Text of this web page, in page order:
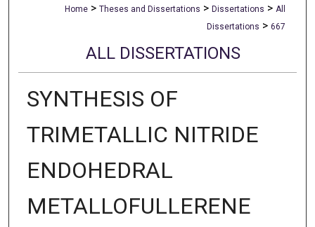
Home > Theses and Dissertations > Dissertations > All
Dissertations > 667
ALL DISSERTATIONS
SYNTHESIS OF
TRIMETALLIC NITRIDE
ENDOHEDRAL
METALLOFULLERENE